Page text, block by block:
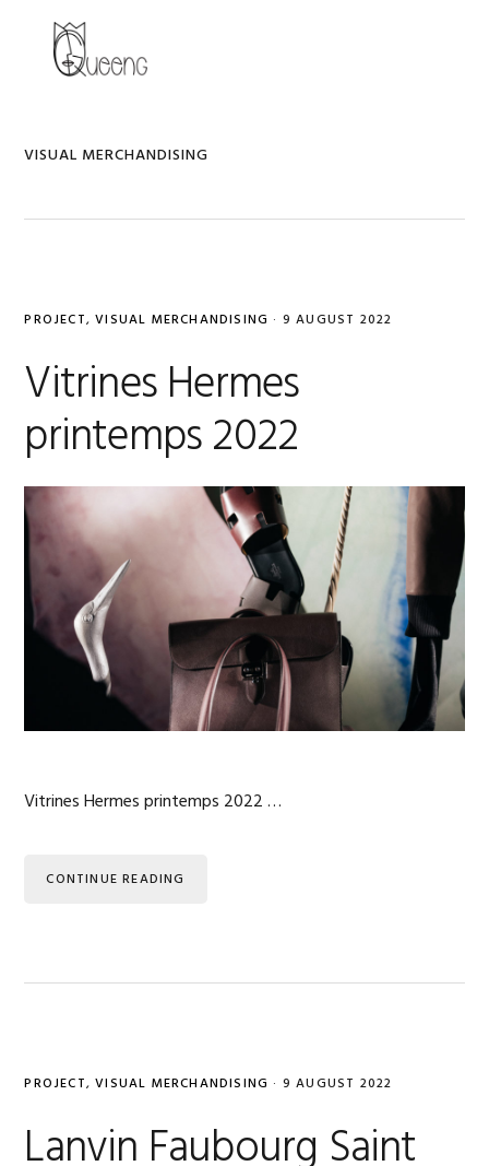
primary
primary
VISUAL MERCHANDISING
PROJECT,VISUAL MERCHANDISING · 9 AUGUST 2022
Vitrines Hermes
printemps 2022
Vitrines Hermes printemps 2022 …
CONTINUE READING
PROJECT,VISUAL MERCHANDISING · 9 AUGUST 2022
Lanvin Faubourg Saint